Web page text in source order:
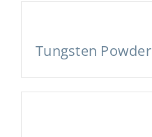
Tungsten Powder